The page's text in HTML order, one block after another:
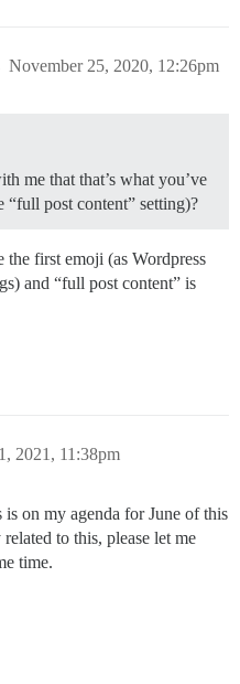
November 25, 2020, 12:26pm
me that that’s what you’ve
“full post content” setting)?
first emoji (as Wordpress
and “full post content” is
2021, 11:38pm
is on my agenda for June of this
to this, please let me
time.